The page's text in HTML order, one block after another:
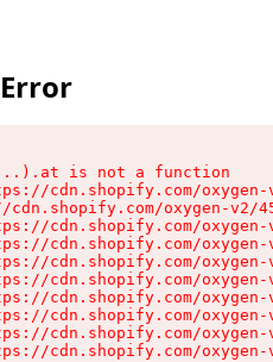
is not a function
cdn.shopify.com/
cdn.shopify.com/oxygen-v2/
cdn.shopify.com/
cdn.shopify.com/
cdn.shopify.com/
cdn.shopify.com/
cdn.shopify.com/
cdn.shopify.com/
cdn.shopify.com/
cdn.shopify.com/